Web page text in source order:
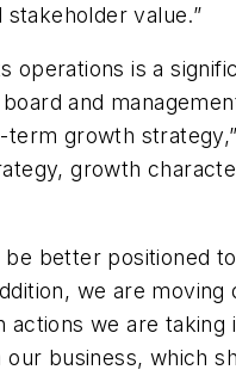
value.”
is a
and
growth
growth
better positioned
we are
we are
business, which